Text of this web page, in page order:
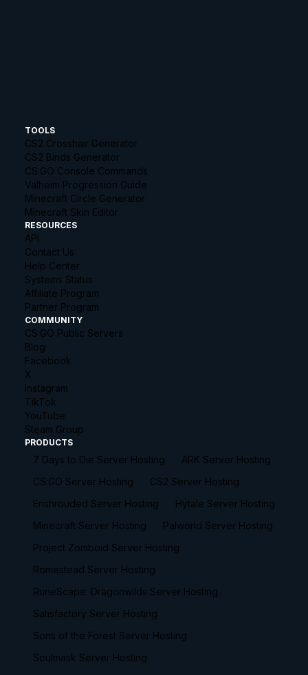
TOOLS
CS2 Crosshair Generator
CS2 Binds Generator
CS:GO Console Commands
Valheim Progression Guide
Minecraft Circle Generator
Minecraft Skin Editor
RESOURCES
API
Contact Us
Help Center
Systems Status
Affiliate Program
Partner Program
COMMUNITY
CS:GO Public Servers
Blog
Facebook
X
Instagram
TikTok
YouTube
Steam Group
PRODUCTS
7 Days to Die Server Hosting
ARK Server Hosting
CS:GO Server Hosting
CS2 Server Hosting
Enshrouded Server Hosting
Hytale Server Hosting
Minecraft Server Hosting
Palworld Server Hosting
Project Zomboid Server Hosting
Romestead Server Hosting
RuneScape: Dragonwilds Server Hosting
Satisfactory Server Hosting
Sons of the Forest Server Hosting
Soulmask Server Hosting